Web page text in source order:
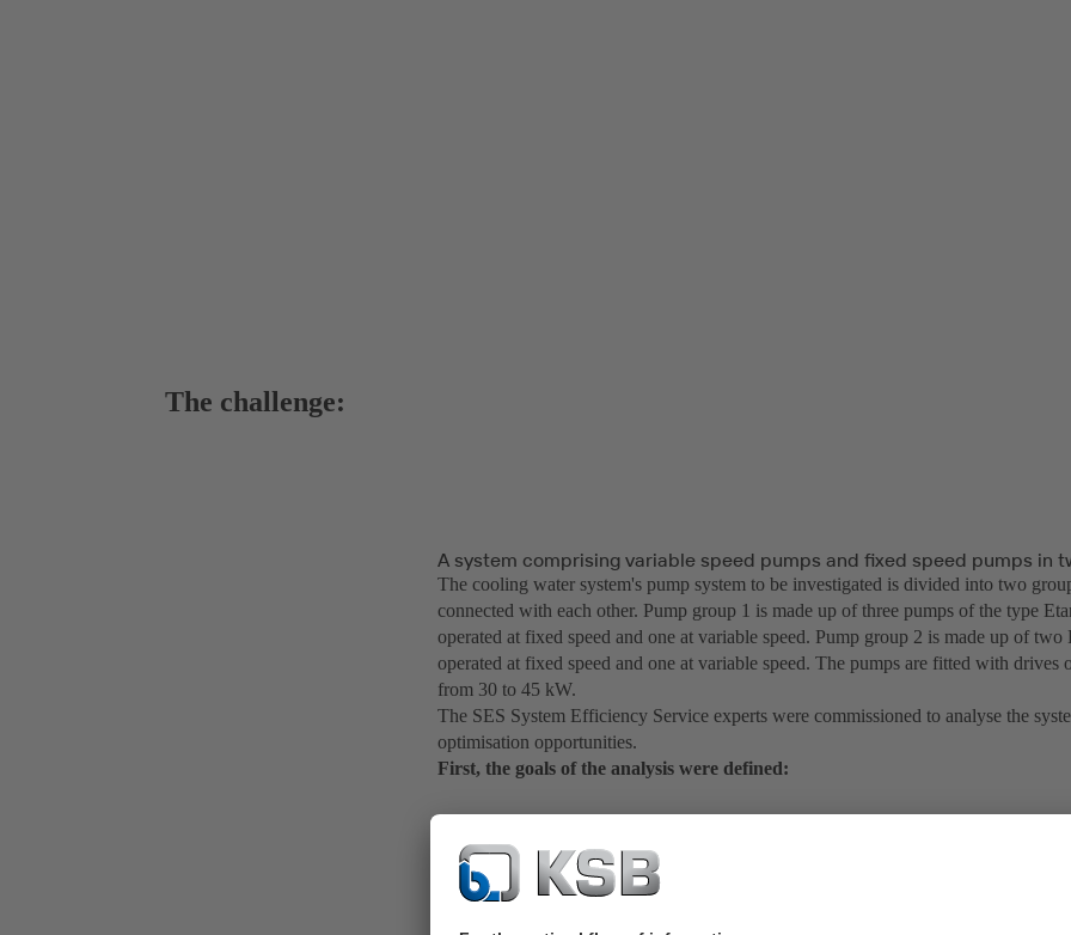
The challenge:
A system comprising variable speed pumps and fixed speed pumps in
The cooling water system's pump system to be investigated is divided into two
connected with each other. Pump group 1 is made up of three pumps of the type
operated at fixed speed and one at variable speed. Pump group 2 is made up of two
operated at fixed speed and one at variable speed. The pumps are fitted with drives
from 30 to 45 kW.
The SES System Efficiency Service experts were commissioned to analyse the
optimisation opportunities.
First, the goals of the analysis were defined:
Create pump characteristic curves incl. the current operating point/range